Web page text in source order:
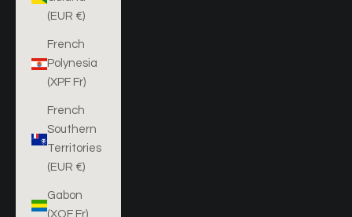
(EUR €)
French
Polynesia
(XPF Fr)
French
Southern
Territories
(EUR €)
Gabon
(XOF Fr)